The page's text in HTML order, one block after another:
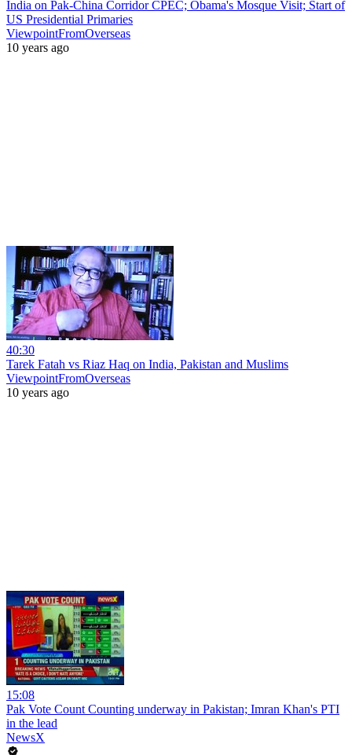
India on Pak-China Corridor CPEC; Obama's Mosque Visit; Start of
US Presidential Primaries
ViewpointFromOverseas
10 years ago
40:30
Tarek Fatah vs Riaz Haq on India, Pakistan and Muslims
ViewpointFromOverseas
10 years ago
15:08
Pak Vote Count Counting underway in Pakistan; Imran Khan's PTI
in the lead
NewsX